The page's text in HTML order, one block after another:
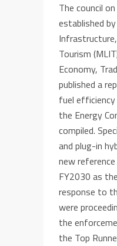
The council
established
Tourism
Economy,
published a
fuel
the Energy
compiled.
and plug-in
new
FY2030 as
response to
were
the
the Top